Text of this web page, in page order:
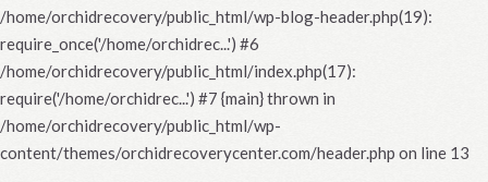
/home/orchidrecovery/public_html/wp-blog-header.php(19):
require_once('/home/orchidrec...') #6
/home/orchidrecovery/public_html/index.php(17):
require('/home/orchidrec...') #7 {main} thrown in
/home/orchidrecovery/public_html/wp-
content/themes/orchidrecoverycenter.com/header.php on line 13